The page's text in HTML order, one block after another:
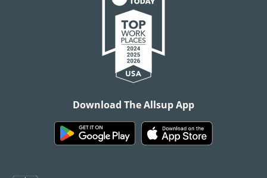
Download The Allsup App